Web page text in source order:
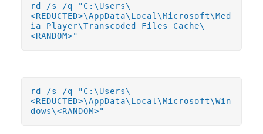
rd /s /q "C:\Users\
<REDUCTED>\AppData\Local\Microsoft\Med
ia Player\Transcoded Files Cache\
<RANDOM>"
rd /s /q "C:\Users\
<REDUCTED>\AppData\Local\Microsoft\Win
dows\<RANDOM>"